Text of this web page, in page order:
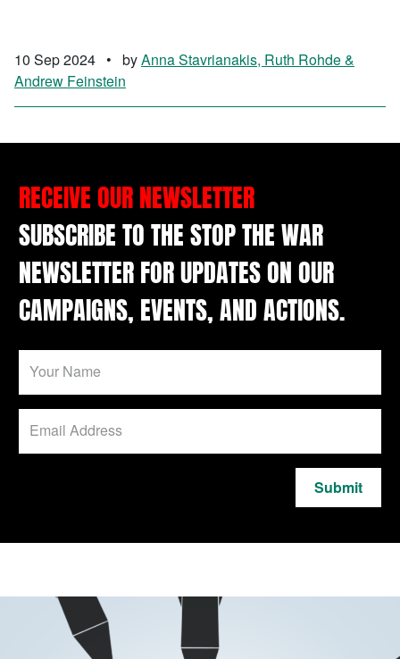
10 Sep 2024 • byAnna Stavrianakis, Ruth Rohde &
Andrew Feinstein
RECEIVE OUR NEWSLETTER
SUBSCRIBE TO THE STOP THE WAR
NEWSLETTER FOR UPDATES ON OUR
CAMPAIGNS, EVENTS, AND ACTIONS.
Submit